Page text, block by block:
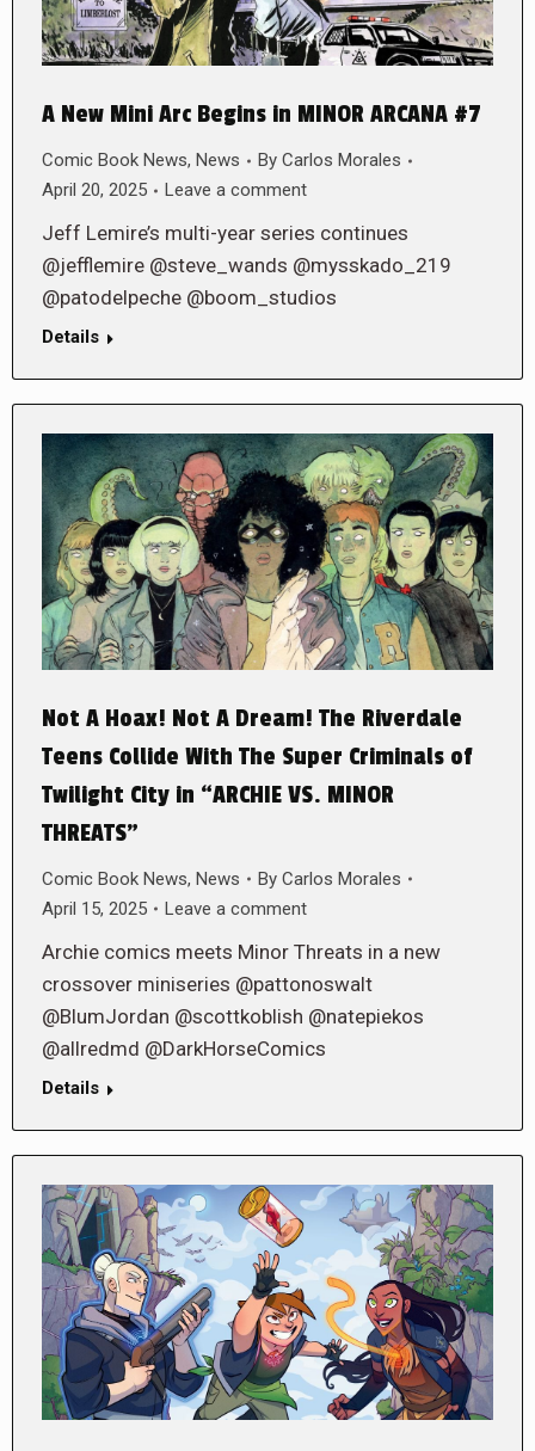
A New Mini Arc Begins in MINOR ARCANA #7
Comic Book News, News By Carlos Morales
April 20, 2025
Leave a comment
Jeff Lemire’s multi-year series continues
@jefflemire @steve_wands @mysskado_219
@patodelpeche @boom_studios
Details
Not A Hoax! Not A Dream! The Riverdale
Teens Collide With The Super Criminals of
Twilight City in “ARCHIE VS. MINOR
THREATS”
Comic Book News, News By Carlos Morales
April 15, 2025
Leave a comment
Archie comics meets Minor Threats in a new
crossover miniseries @pattonoswalt
@BlumJordan @scottkoblish @natepiekos
@allredmd @DarkHorseComics
Details